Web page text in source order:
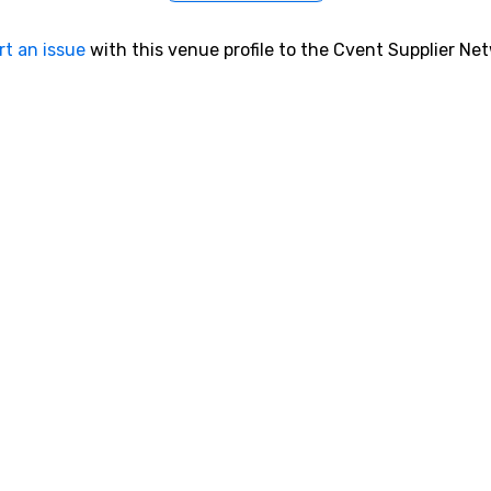
an issue with this venue profile to the Cvent Supplier